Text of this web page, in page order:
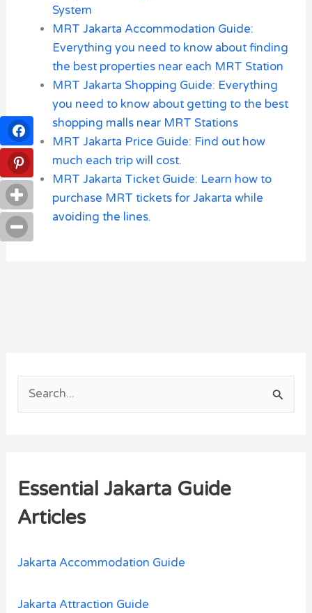
System
MRT Jakarta Accommodation Guide:
Everything you need to know about finding
the best properties near each MRT Station
MRT Jakarta Shopping Guide: Everything
you need to know about getting to the best
shopping malls near MRT Stations
MRT Jakarta Price Guide: Find out how
much each trip will cost.
MRT Jakarta Ticket Guide: Learn how to
purchase MRT tickets for Jakarta while
avoiding the lines.
c
h
Essential Jakarta Guide
Articles
Jakarta Accommodation Guide
Jakarta Attraction Guide